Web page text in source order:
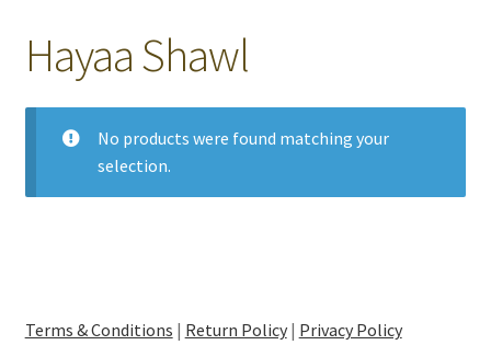
Pre-order New Design – Eden Cottage
Add On
My account
Hayaa Shawl
No products were found matching your
selection.
Terms & Conditions | Return Policy| Privacy Policy